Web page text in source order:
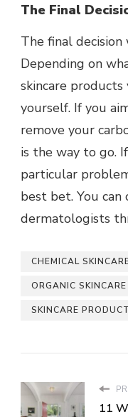
The Final
The final
Depending on
skincare products
yourself. If you
remove your
is the way to go.
particular
best bet. You
dermatologists
CHEMICAL
ORGANIC
SKINCARE PRODUCT
11